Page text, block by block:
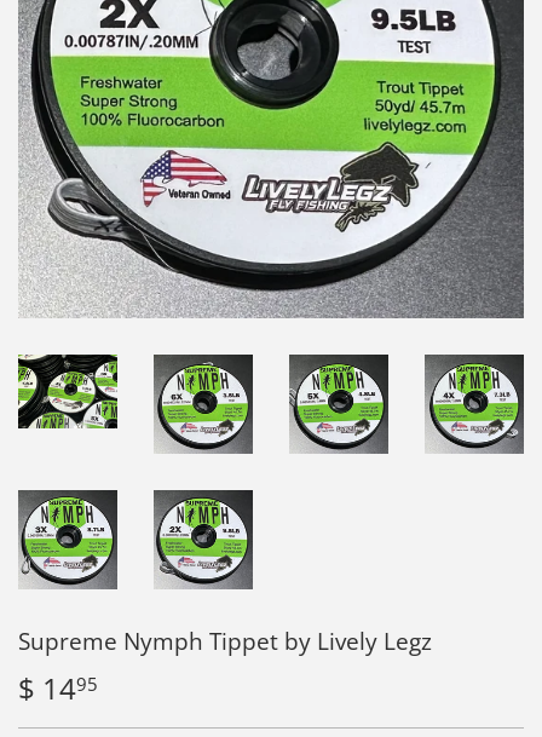
Supreme Nymph Tippet by Lively Legz
$ 1495
14.95